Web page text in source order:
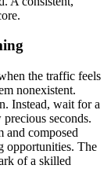
the traffic feels
nonexistent.
Instead, wait for a
seconds.
and composed
opportunities. The
of a skilled